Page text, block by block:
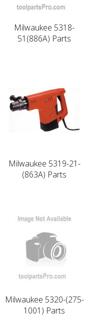
Milwaukee 5318-
51(886A) Parts
Milwaukee 5319-21-
(863A) Parts
Milwaukee 5320-(275-
1001) Parts